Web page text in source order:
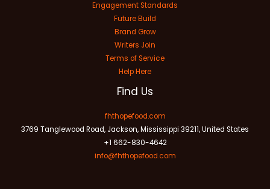
Engagement Standards
Future Build
Brand Grow
Writers Join
Terms of Service
Help Here
Find Us
fhthopefood.com
3769 Tanglewood Road, Jackson, Mississippi 39211, United States
+1 662-830-4642
info@fhthopefood.com